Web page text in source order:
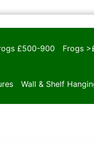
£500-900 Frogs
Wall & Shelf